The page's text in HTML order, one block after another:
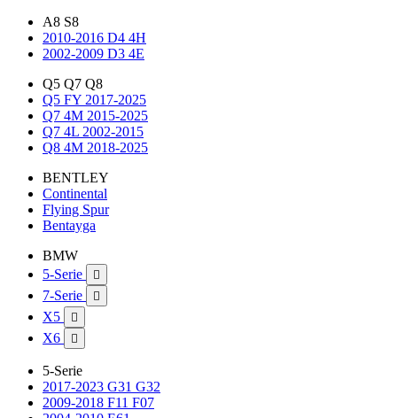
A8 S8
2010-2016 D4 4H
2002-2009 D3 4E
Q5 Q7 Q8
Q5 FY 2017-2025
Q7 4M 2015-2025
Q7 4L 2002-2015
Q8 4M 2018-2025
BENTLEY
Continental
Flying Spur
Bentayga
BMW
5-Serie

7-Serie 
X5 
X6 
5-Serie
2017-2023 G31 G32
2009-2018 F11 F07